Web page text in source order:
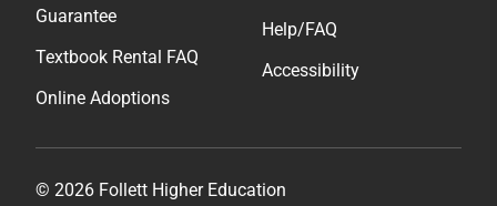
Guarantee
Textbook Rental FAQ
Online Adoptions
Help/FAQ
Accessibility
© 2026 Follett Higher Education